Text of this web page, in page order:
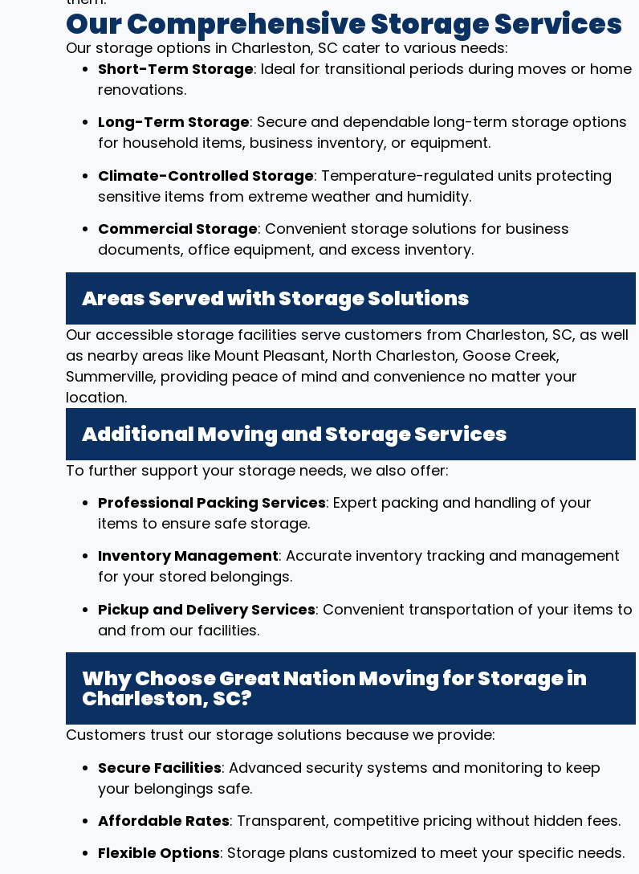
Our Comprehensive Storage Services
Our storage options in Charleston, SC cater to various needs:
Short-Term Storage: Ideal for transitional periods during moves or home
renovations.
Long-Term Storage: Secure and dependable long-term storage options
for household items, business inventory, or equipment.
Climate-Controlled Storage: Temperature-regulated units protecting
sensitive items from extreme weather and humidity.
Commercial Storage: Convenient storage solutions for business
documents, office equipment, and excess inventory.
Areas Served with Storage Solutions
Our accessible storage facilities serve customers from Charleston, SC, as well
as nearby areas like Mount Pleasant, North Charleston, Goose Creek,
Summerville, providing peace of mind and convenience no matter your
location.
Additional Moving and Storage Services
To further support your storage needs, we also offer:
Professional Packing Services: Expert packing and handling of your
items to ensure safe storage.
Inventory Management: Accurate inventory tracking and management
for your stored belongings.
Pickup and Delivery Services: Convenient transportation of your items to
and from our facilities.
Why Choose Great Nation Moving for Storage in
Charleston, SC?
Customers trust our storage solutions because we provide:
Secure Facilities: Advanced security systems and monitoring to keep
your belongings safe.
Affordable Rates: Transparent, competitive pricing without hidden fees.
Flexible Options: Storage plans customized to meet your specific needs.